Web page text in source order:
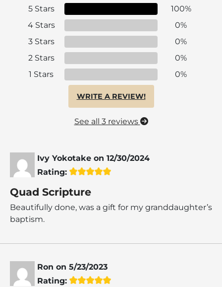
5 Stars
100%
4 Stars
0%
3 Stars
0%
2 Stars
0%
1 Stars
0%
WRITE A REVIEW!
See all 3 reviews
Ivy Yokotake on 12/30/2024
Rating:
Quad Scripture
Beautifully done, was a gift for my granddaughter’s
baptism.
Ron on 5/23/2023
Rating: